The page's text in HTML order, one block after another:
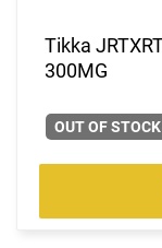
Tikka
300MG
OUT OF STOCK